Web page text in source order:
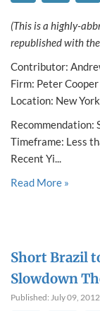
(This is a highly-
republished with
Contributor:
Firm: Peter
Location: New
Recommendation:
Timeframe: Less
Recent Yi...
Read More »
Short Brazil
Slowdown
Published: July 09, 2012